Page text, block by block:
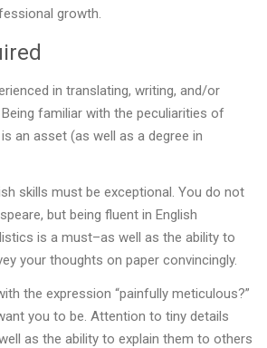
growth.
in translating, writing, and/or
Being familiar with the peculiarities of
an asset (as well as a degree in
skills must be exceptional. You do not
but being fluent in English
is a must–as well as the ability to
your thoughts on paper convincingly.
the expression “painfully meticulous?”
you to be. Attention to tiny details
as the ability to explain them to others